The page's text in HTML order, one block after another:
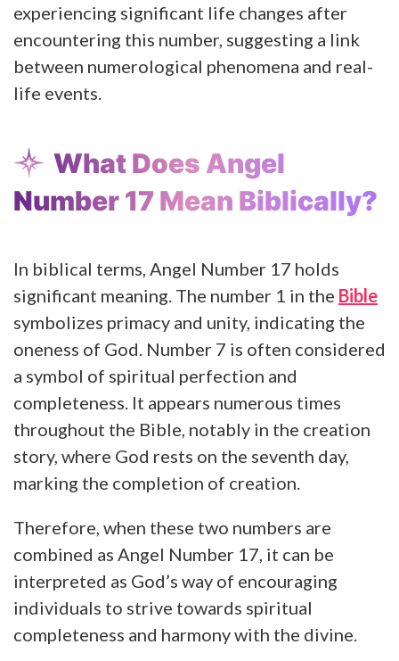
experiencing significant life changes after
encountering this number, suggesting a link
between numerological phenomena and real-
life events.
What Does Angel
Number 17 Mean Biblically?
In biblical terms, Angel Number 17 holds
significant meaning. The number 1 in the Bible
symbolizes primacy and unity, indicating the
oneness of God. Number 7 is often considered
a symbol of spiritual perfection and
completeness. It appears numerous times
throughout the Bible, notably in the creation
story, where God rests on the seventh day,
marking the completion of creation.
Therefore, when these two numbers are
combined as Angel Number 17, it can be
interpreted as God’s way of encouraging
individuals to strive towards spiritual
completeness and harmony with the divine.